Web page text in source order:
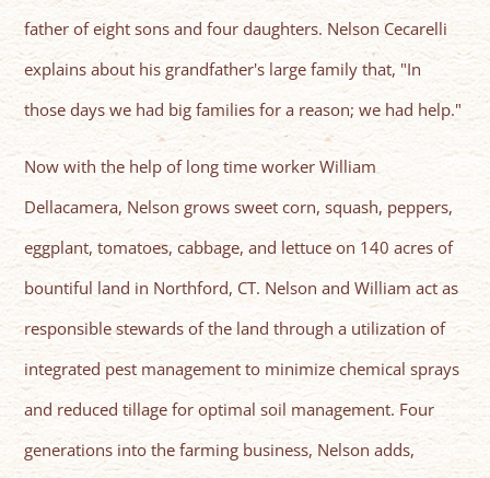
father of eight sons and four daughters. Nelson Cecarelli
explains about his grandfather's large family that, "In
those days we had big families for a reason; we had help."
Now with the help of long time worker William
Dellacamera, Nelson grows sweet corn, squash, peppers,
eggplant, tomatoes, cabbage, and lettuce on 140 acres of
bountiful land in Northford, CT. Nelson and William act as
responsible stewards of the land through a utilization of
integrated pest management to minimize chemical sprays
and reduced tillage for optimal soil management. Four
generations into the farming business, Nelson adds,